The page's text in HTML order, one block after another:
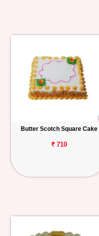
Butter Scotch Square Cake
₹ 710